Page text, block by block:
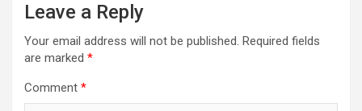
Leave a Reply
Your email address will not be published. Required fields
are marked *
Comment *